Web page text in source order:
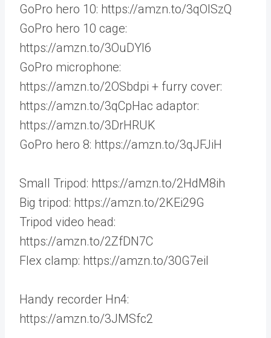
GoPro hero 10: https://amzn.to/3qOISzQ
GoPro hero 10 cage:
https://amzn.to/3OuDYl6
GoPro microphone:
https://amzn.to/2OSbdpi + furry cover:
https://amzn.to/3qCpHac adaptor:
https://amzn.to/3DrHRUK
GoPro hero 8: https://amzn.to/3qJFJiH
Small Tripod: https://amzn.to/2HdM8ih
Big tripod: https://amzn.to/2KEi29G
Tripod video head:
https://amzn.to/2ZfDN7C
Flex clamp: https://amzn.to/30G7eil
Handy recorder Hn4:
https://amzn.to/3JMSfc2